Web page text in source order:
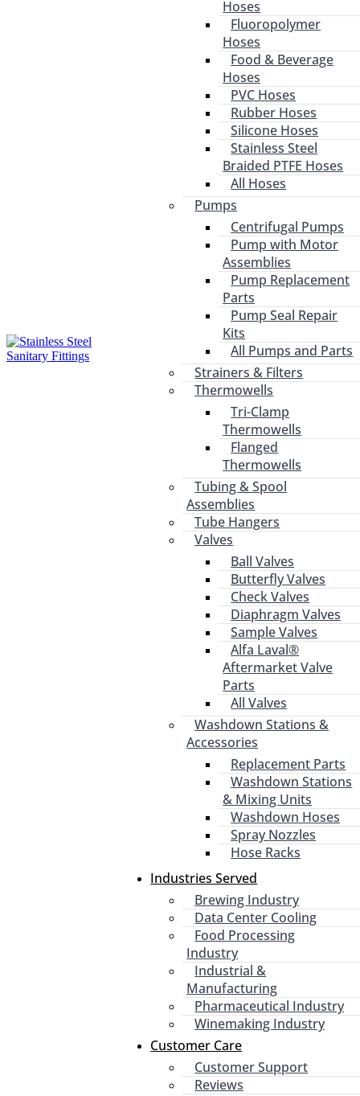
Hoses
Fluoropolymer
Hoses
Food & Beverage
Hoses
PVC Hoses
Rubber Hoses
Silicone Hoses
Stainless Steel
Braided PTFE Hoses
All Hoses
Pumps
Centrifugal Pumps
Pump with Motor
Assemblies
Pump Replacement
Parts
Pump Seal Repair
Kits
All Pumps and Parts
Strainers & Filters
Thermowells
Tri-Clamp
Thermowells
Flanged
Thermowells
Tubing & Spool
Assemblies
Tube Hangers
Valves
Ball Valves
Butterfly Valves
Check Valves
Diaphragm Valves
Sample Valves
Alfa Laval®
Aftermarket Valve
Parts
All Valves
Washdown Stations &
Accessories
Replacement Parts
Washdown Stations
& Mixing Units
Washdown Hoses
Spray Nozzles
Hose Racks
Industries Served
Brewing Industry
Data Center Cooling
Food Processing
Industry
Industrial &
Manufacturing
Pharmaceutical Industry
Winemaking Industry
Customer Care
Customer Support
Reviews